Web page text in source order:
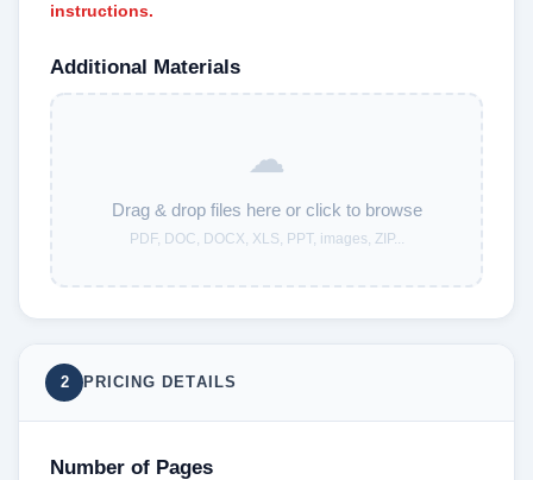
instructions.
Additional Materials
☁
Drag & drop files here or click to browse
PDF, DOC, DOCX, XLS, PPT, images, ZIP...
2 PRICING DETAILS
Number of Pages